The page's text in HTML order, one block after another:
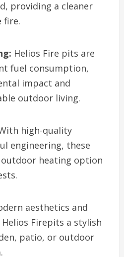
providing a cleaner
fire.
Helios Fire pits are
fuel consumption,
impact and
outdoor living.
high-quality
engineering, these
heating option
aesthetics and
Firepits a stylish
patio, or outdoor